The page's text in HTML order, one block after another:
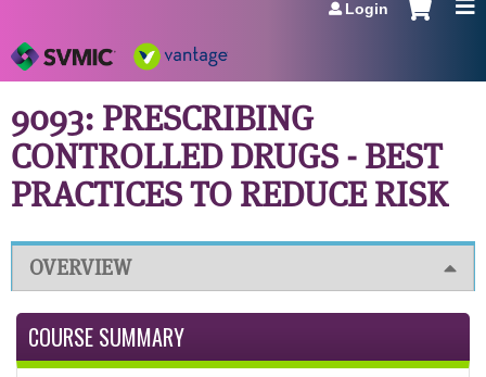
Login
9093: PRESCRIBING
CONTROLLED DRUGS - BEST
PRACTICES TO REDUCE RISK
OVERVIEW
COURSE SUMMARY